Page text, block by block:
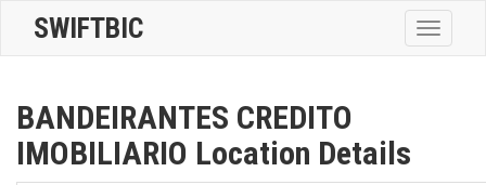
Toggle
SWIFTBIC
BANDEIRANTES CREDITO
IMOBILIARIO Location Details